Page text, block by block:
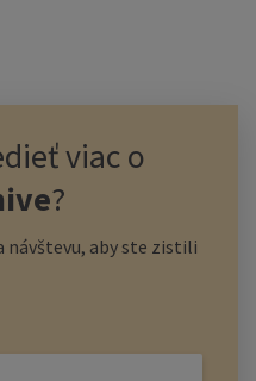
viac o
?
návštevu, aby ste zistili